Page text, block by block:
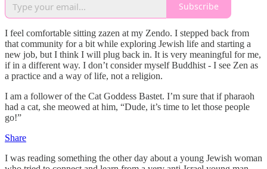
Subscribe
I feel comfortable sitting zazen at my Zendo. I stepped back from
that community for a bit while exploring Jewish life and starting a
new job, but I think I will plug back in. It is very meaningful for me,
if in a different way. I don’t consider myself Buddhist - I see Zen as
a practice and a way of life, not a religion.
I am a follower of the Cat Goddess Bastet. I’m sure that if pharaoh
had a cat, she meowed at him, “Dude, it’s time to let those people
go!”
Share
I was reading something the other day about a young Jewish woman